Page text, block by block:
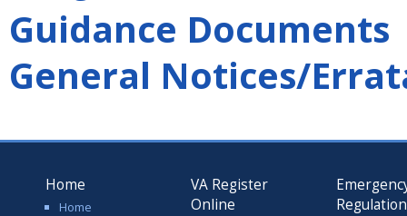
Guidance Documents
General Notices/
Home
Home
VA Register
Online